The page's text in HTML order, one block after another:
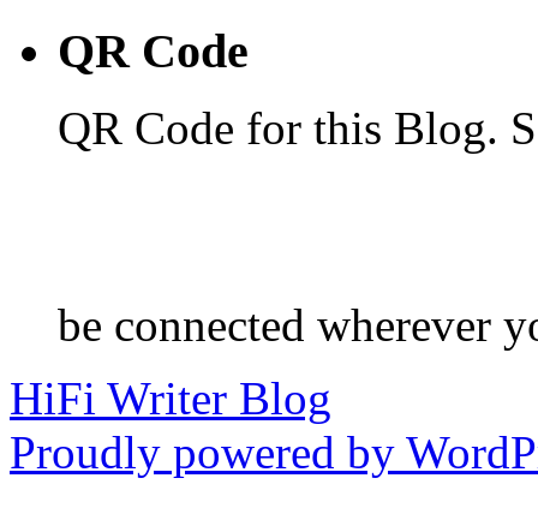
QR Code
QR Code for this Blog.
be connected wherever
HiFi Writer Blog
Proudly powered by